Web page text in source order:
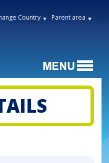
Country Parent area